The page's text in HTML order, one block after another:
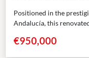
Positioned in the
Andalucía, this
within the gated...
€950,000